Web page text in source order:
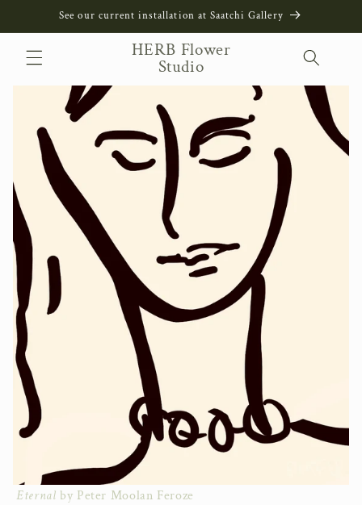
Skip toSee our current installation at Saatchi Gallery
HERB Flower
Studio
Eternalby Peter Moolan Feroze